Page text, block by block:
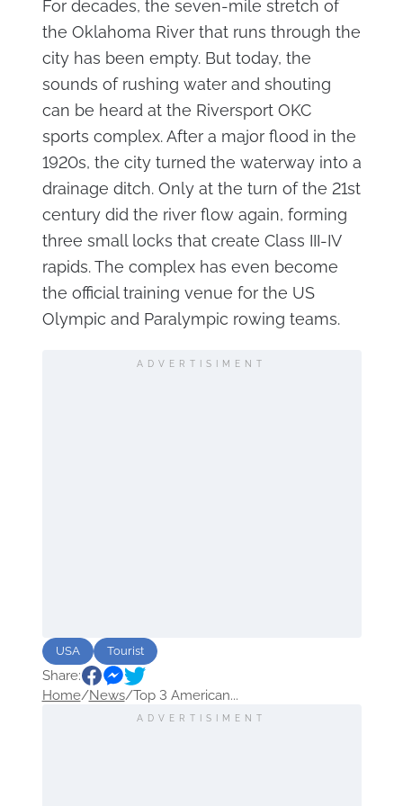
For decades, the seven-mile stretch of
the Oklahoma River that runs through the
city has been empty. But today, the
sounds of rushing water and shouting
can be heard at the Riversport OKC
sports complex. After a major flood in the
1920s, the city turned the waterway into a
drainage ditch. Only at the turn of the 21st
century did the river flow again, forming
three small locks that create Class III-IV
rapids. The complex has even become
the official training venue for the US
Olympic and Paralympic rowing teams.
ADVERTISIMENT
USA Tourist
Share:
Home/News/Top 3 American...
ADVERTISIMENT